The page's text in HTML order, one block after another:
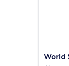
World
Star
World